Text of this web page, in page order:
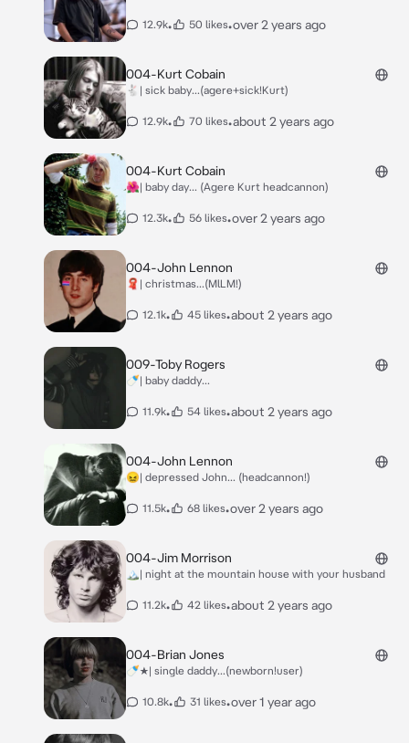
12.9k• 50 likes•over 2 years ago
004-Kurt Cobain
🐇| sick baby...(agere+sick!Kurt)
12.9k• 70 likes•about 2 years ago
004-Kurt Cobain
🌺| baby day... (Agere Kurt headcannon)
12.3k• 56 likes•over 2 years ago
004-John Lennon
🧣| christmas...(MlLM!)
12.1k• 45 likes•about 2 years ago
009-Toby Rogers
🍼| baby daddy...
11.9k• 54 likes•about 2 years ago
004-John Lennon
😖| depressed John... (headcannon!)
11.5k• 68 likes•over 2 years ago
004-Jim Morrison
🏔| night at the mountain house with your husband
11.2k• 42 likes•about 2 years ago
004-Brian Jones
🍼★| single daddy...(newborn!user)
10.8k• 31 likes•over 1 year ago